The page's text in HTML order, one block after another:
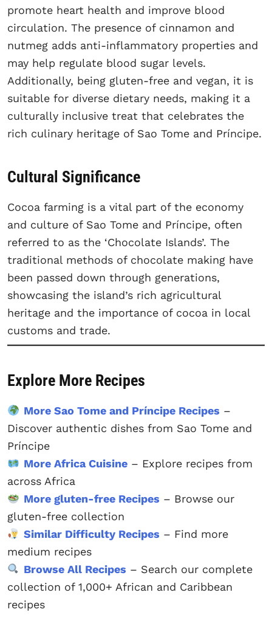
promote heart health and improve blood
circulation. The presence of cinnamon and
nutmeg adds anti-inflammatory properties and
may help regulate blood sugar levels.
Additionally, being gluten-free and vegan, it is
suitable for diverse dietary needs, making it a
culturally inclusive treat that celebrates the
rich culinary heritage of Sao Tome and Príncipe.
Cultural Significance
Cocoa farming is a vital part of the economy
and culture of Sao Tome and Príncipe, often
referred to as the ‘Chocolate Islands’. The
traditional methods of chocolate making have
been passed down through generations,
showcasing the island’s rich agricultural
heritage and the importance of cocoa in local
customs and trade.
Explore More Recipes
More Sao Tome and Príncipe Recipes –
Discover authentic dishes from Sao Tome and
Príncipe
More Africa Cuisine– Explore recipes from
across Africa
More gluten-free Recipes – Browse our
gluten-free collection
Similar Difficulty Recipes – Find more
medium recipes
Browse All Recipes – Search our complete
collection of 1,000+ African and Caribbean
recipes